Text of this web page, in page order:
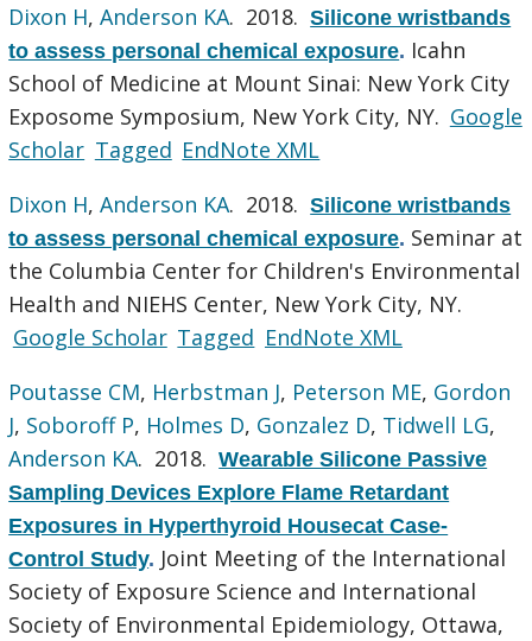
Dixon H,Anderson KA. 2018.Silicone wristbands
to assess personal chemical exposure. Icahn
School of Medicine at Mount Sinai: New York City
Exposome Symposium, New York City, NY. Google
Scholar Tagged EndNote XML
Dixon H,Anderson KA. 2018.Silicone wristbands
to assess personal chemical exposure. Seminar at
the Columbia Center for Children's Environmental
Health and NIEHS Center, New York City, NY.
Google Scholar Tagged EndNote XML
Poutasse CM, Herbstman J, Peterson ME, Gordon
J, Soboroff P, Holmes D, Gonzalez D, Tidwell LG,
Anderson KA. 2018.Wearable Silicone Passive
Sampling Devices Explore Flame Retardant
Exposures in Hyperthyroid Housecat Case-
Control Study. Joint Meeting of the International
Society of Exposure Science and International
Society of Environmental Epidemiology, Ottawa,